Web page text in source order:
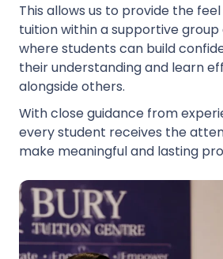
This allows us to provide the
tuition within a supportive
where students can build
their understanding and learn
alongside others.
With close guidance from
every student receives the
make meaningful and lasting